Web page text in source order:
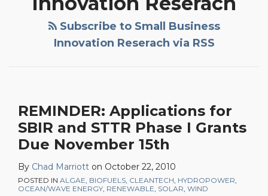
Subscribe to Small Business
Innovation Reserach via RSS
REMINDER: Applications for
SBIR and STTR Phase I Grants
Due November 15th
By Chad Marriott on October 22, 2010
POSTED IN ALGAE BIOFUELS CLEANTECH HYDROPOWER
OCEAN/WAVE ENERGY RENEWABLE SOLAR WIND